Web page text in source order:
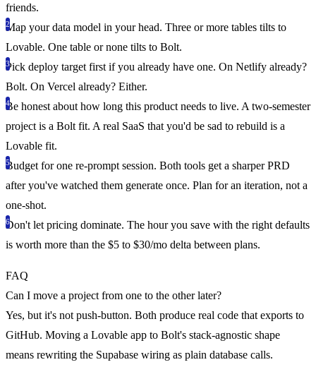
friends.
Map your data model in your head. Three or more tables tilts to
Lovable. One table or none tilts to Bolt.
Pick deploy target first if you already have one. On Netlify already?
Bolt. On Vercel already? Either.
Be honest about how long this product needs to live. A two-semester
project is a Bolt fit. A real SaaS that you'd be sad to rebuild is a
Lovable fit.
Budget for one re-prompt session. Both tools get a sharper PRD
after you've watched them generate once. Plan for an iteration, not a
one-shot.
Don't let pricing dominate. The hour you save with the right defaults
is worth more than the $5 to $30/mo delta between plans.
FAQ
Can I move a project from one to the other later?
Yes, but it's not push-button. Both produce real code that exports to
GitHub. Moving a Lovable app to Bolt's stack-agnostic shape
means rewriting the Supabase wiring as plain database calls.